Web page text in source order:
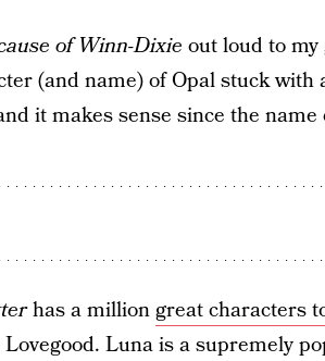
of Winn-Dixie out loud to
(and name) of Opal stuck
it makes sense since the
has a milliongreat characters
Luna is a supremely